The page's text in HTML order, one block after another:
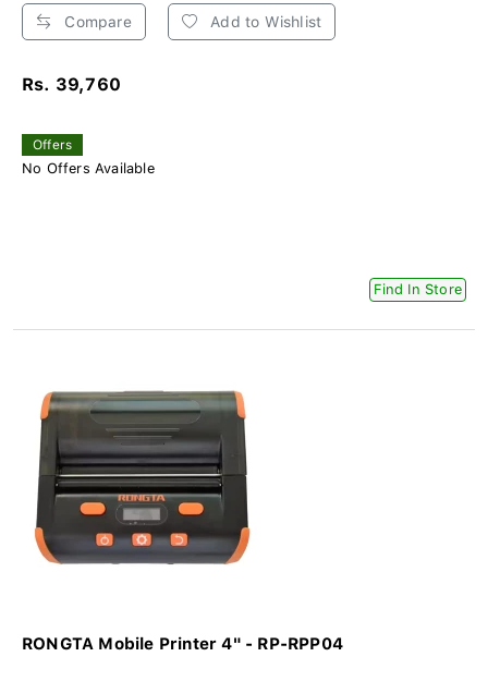
Compare Add to Wishlist
Rs. 39,760
Offers
No Offers Available
Find In Store
RONGTA Mobile Printer 4" - RP-RPP04